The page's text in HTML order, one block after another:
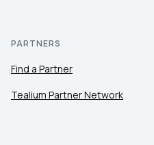
PARTNERS
Find a Partner
Tealium Partner Network